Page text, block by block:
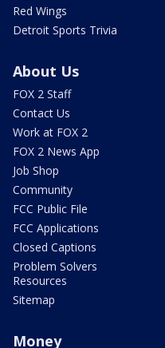
Red Wings
Detroit Sports Trivia
About Us
FOX 2 Staff
Contact Us
Work at FOX 2
FOX 2 News App
Job Shop
Community
FCC Public File
FCC Applications
Closed Captions
Problem Solvers
Resources
Sitemap
Money